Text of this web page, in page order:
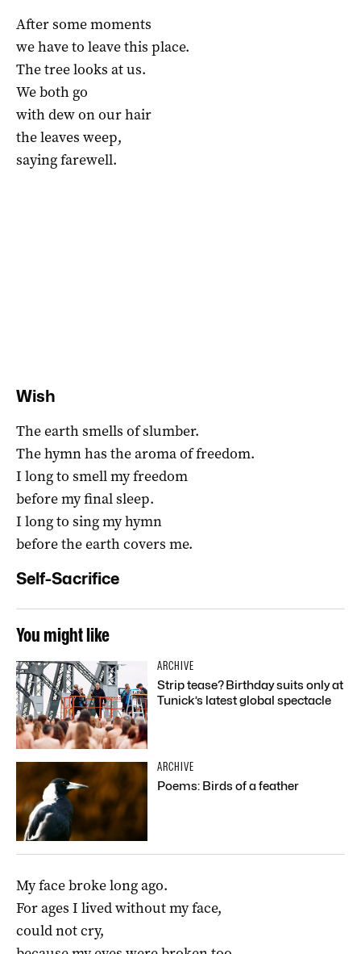
After some moments
we have to leave this place.
The tree looks at us.
We both go
with dew on our hair
the leaves weep,
saying farewell.
Wish
The earth smells of slumber.
The hymn has the aroma of freedom.
I long to smell my freedom
before my final sleep.
I long to sing my hymn
before the earth covers me.
Self-Sacrifice
You might like
ARCHIVE
Strip tease? Birthday suits only at
Tunick’s latest global spectacle
ARCHIVE
Poems: Birds of a feather
My face broke long ago.
For ages I lived without my face,
could not cry,